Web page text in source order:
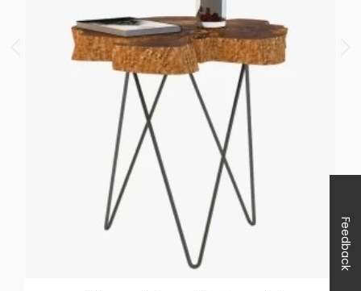
Feedback